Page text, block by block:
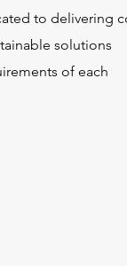
to delivering
solutions
of each